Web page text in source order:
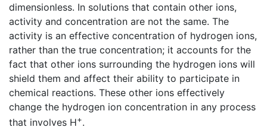
dimensionless. In solutions that contain other ions,
activity and concentration are not the same. The
activity is an effective concentration of hydrogen ions,
rather than the true concentration; it accounts for the
fact that other ions surrounding the hydrogen ions will
shield them and affect their ability to participate in
chemical reactions. These other ions effectively
change the hydrogen ion concentration in any process
that involves H+.